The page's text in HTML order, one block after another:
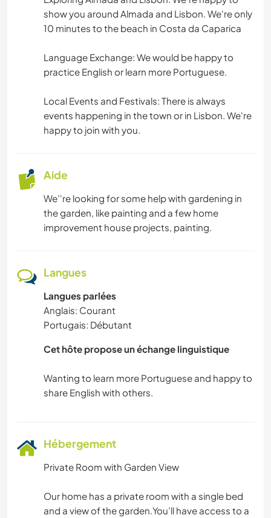
BRICOLAGE / ARTISANAT
SOIN DES PLANTES
JARDINAGE
ART ET DESIGN
CYCLISME
DANSE
YOGA / BIEN-ÊTRE
NATURE
VOILE / BATEAU
show you around Almada and Lisbon. We're only
10 minutes to the beach in Costa da Caparica
Language Exchange: We would be happy to
practice English or learn more Portuguese.
Local Events and Festivals: There is always
events happening in the town or in Lisbon. We're
happy to join with you.
Aide
We’'re looking for some help with gardening in
the garden, like painting and a few home
improvement house projects, painting.
Langues
Langues parlées
Anglais: Courant
Portugais: Débutant
Cet hôte propose un échange linguistique
Wanting to learn more Portuguese and happy to
Hébergement
Private Room with Garden View
Our home has a private room with a single bed
and a view of the garden.You’ll have access to a